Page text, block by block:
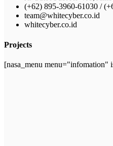
(+62) 895-3960-61030 /
team@whitecyber.co.id
whitecyber.co.id
Projects
[nasa_menu menu="infomation"